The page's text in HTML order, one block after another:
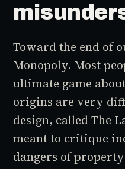
Toward the end of
Monopoly. Most
ultimate game
origins are very
design, calledThe
meant to critique
dangers of